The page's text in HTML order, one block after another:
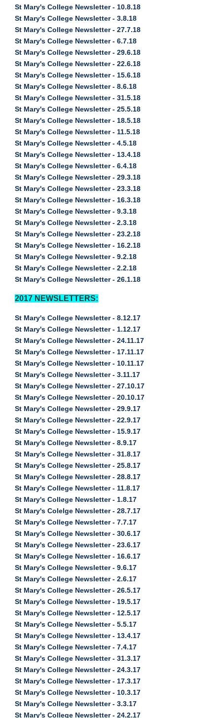
St Mary's College Newsletter - 10.8.18
St Mary's College Newsletter - 3.8.18
St Mary's College Newsletter - 27.7.18
St Mary's College Newsletter - 6.7.18
St Mary's College Newsletter - 29.6.18
St Mary's College Newsletter - 22.6.18
St Mary's College Newsletter - 15.6.18
St Mary's College Newsletter - 8.6.18
St Mary's College Newsletter - 31.5.18
St Mary's College Newsletter - 25.5.18
St Mary's College Newsletter - 18.5.18
St Mary's College Newsletter - 11.5.18
St Mary's College Newsletter - 4.5.18
St Mary's College Newsletter - 13.4.18
St Mary's College Newsletter - 6.4.18
St Mary's College Newsletter - 29.3.18
St Mary's College Newsletter - 23.3.18
St Mary's College Newsletter - 16.3.18
St Mary's College Newsletter - 9.3.18
St Mary's College Newsletter - 2.3.18
St Mary's College Newsletter - 23.2.18
St Mary's College Newsletter - 16.2.18
St Mary's College Newsletter - 9.2.18
St Mary's College Newsletter - 2.2.18
St Mary's College Newsletter - 26.1.18
2017 NEWSLETTERS:
St Mary's College Newsletter - 8.12.17
St Mary's College Newsletter - 1.12.17
St Mary's College Newsletter - 24.11.17
St Mary's College Newsletter - 17.11.17
St Mary's College Newsletter - 10.11.17
St Mary's College Newsletter - 3.11.17
St Mary's College Newsletter - 27.10.17
St Mary's College Newsletter - 20.10.17
St Mary's College Newsletter - 29.9.17
St Mary's College Newsletter - 22.9.17
St Mary's College Newsletter - 15.9.17
St Mary's College Newsletter - 8.9.17
St Mary's College Newsletter - 31.8.17
St Mary's College Newsletter - 25.8.17
St Mary's College Newsletter - 28.8.17
St Mary's College Newsletter - 11.8.17
St Mary's College Newsletter - 1.8.17
St Mary's Colelge Newsletter - 28.7.17
St Mary's College Newsletter - 7.7.17
St Mary's College Newsletter - 30.6.17
St Mary's College Newsletter - 23.6.17
St Mary's College Newsletter - 16.6.17
St Mary's College Newsletter - 9.6.17
St Mary's College Newsletter - 2.6.17
St Mary's College Newsletter - 26.5.17
St Mary's College Newsletter - 19.5.17
St Mary's College Newsletter - 12.5.17
St Mary's College Newsletter - 5.5.17
St Mary's College Newsletter - 13.4.17
St Mary's College Newsletter - 7.4.17
St Mary's College Newsletter - 31.3.17
St Mary's College Newsletter - 24.3.17
St Mary's College Newsletter - 17.3.17
St Mary's College Newsletter - 10.3.17
St Mary's College Newsletter - 3.3.17
St Mary's College Newsletter - 24.2.17